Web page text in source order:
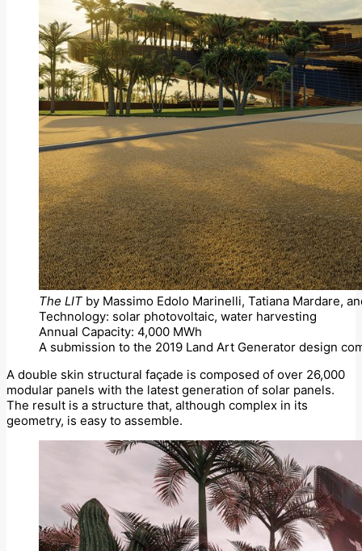
The LIT by Massimo Edolo Marinelli, Tatiana Mardare,
Technology: solar photovoltaic, water harvesting
Annual Capacity: 4,000 MWh
A submission to the 2019 Land Art Generator design
A double skin structural façade is composed of over 26,000
modular panels with the latest generation of solar panels.
The result is a structure that, although complex in its
geometry, is easy to assemble.